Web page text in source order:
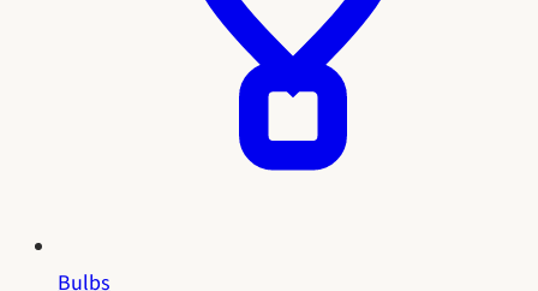
Bulbs